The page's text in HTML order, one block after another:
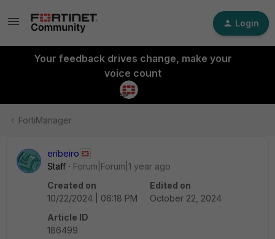
Login
Your feedback drives change, make your
voice count
FortiManager
eribeiro
Staff
Forum|Forum|1 year ago
Created on
10/22/2024 | 06:18 PM
Edited on
October 22, 2024
Article ID
186499